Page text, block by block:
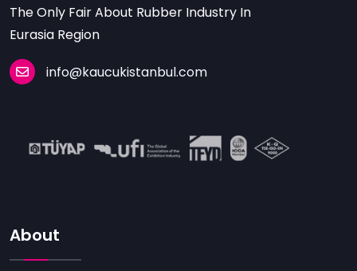
The Only Fair About Rubber Industry In
Eurasia Region
info@kaucukistanbul.com
About